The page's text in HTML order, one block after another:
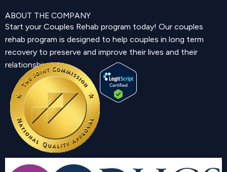
ABOUT THE COMPANY
Start your Couples Rehab program today! Our couples
rehab program is designed to help couples in long term
recovery to preserve and improve their lives and their
relationship.